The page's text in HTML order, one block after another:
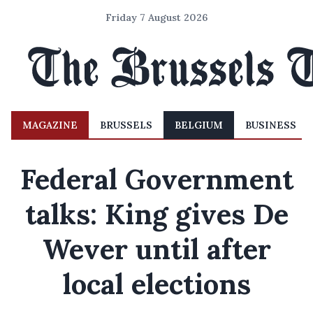
Friday 7 August 2026
MAGAZINE BRUSSELS BELGIUM BUSINESS
Federal Government
talks: King gives De
Wever until after
local elections